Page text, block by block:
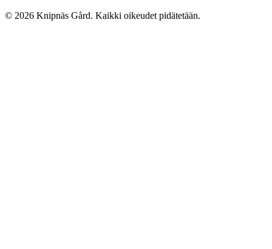
© 2026 Knipnäs Gård. Kaikki oikeudet pidätetään.